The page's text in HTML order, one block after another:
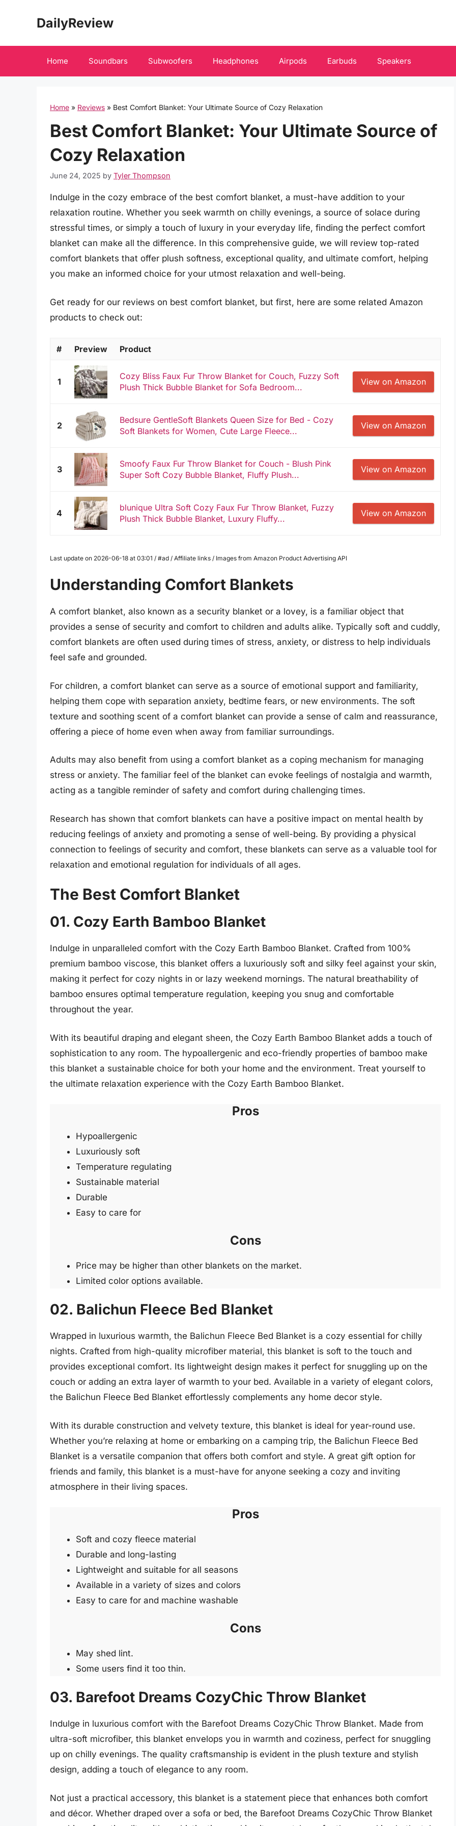
DailyReview
Home Soundbars Subwoofers Headphones Airpods Earbuds Speakers
Home » Reviews » Best Comfort Blanket: Your Ultimate Source of Cozy Relaxation
Best Comfort Blanket: Your Ultimate Source of
Cozy Relaxation
June 24, 2025 by Tyler Thompson
Indulge in the cozy embrace of the best comfort blanket, a must-have addition to your
relaxation routine. Whether you seek warmth on chilly evenings, a source of solace during
stressful times, or simply a touch of luxury in your everyday life, finding the perfect comfort
blanket can make all the difference. In this comprehensive guide, we will review top-rated
comfort blankets that offer plush softness, exceptional quality, and ultimate comfort, helping
you make an informed choice for your utmost relaxation and well-being.
Get ready for our reviews on best comfort blanket, but first, here are some related Amazon
products to check out:
# Preview Product
1
Cozy Bliss Faux Fur Throw Blanket for Couch, Fuzzy Soft
Plush Thick Bubble Blanket for Sofa Bedroom...
View on Amazon
2
Bedsure GentleSoft Blankets Queen Size for Bed - Cozy
Soft Blankets for Women, Cute Large Fleece...
View on Amazon
3
Smoofy Faux Fur Throw Blanket for Couch - Blush Pink
Super Soft Cozy Bubble Blanket, Fluffy Plush...
View on Amazon
4
blunique Ultra Soft Cozy Faux Fur Throw Blanket, Fuzzy
Plush Thick Bubble Blanket, Luxury Fluffy...
View on Amazon
Last update on 2026-06-18 at 03:01 / #ad / Affiliate links / Images from Amazon Product Advertising API
Understanding Comfort Blankets
A comfort blanket, also known as a security blanket or a lovey, is a familiar object that
provides a sense of security and comfort to children and adults alike. Typically soft and cuddly,
comfort blankets are often used during times of stress, anxiety, or distress to help individuals
feel safe and grounded.
For children, a comfort blanket can serve as a source of emotional support and familiarity,
helping them cope with separation anxiety, bedtime fears, or new environments. The soft
texture and soothing scent of a comfort blanket can provide a sense of calm and reassurance,
offering a piece of home even when away from familiar surroundings.
Adults may also benefit from using a comfort blanket as a coping mechanism for managing
stress or anxiety. The familiar feel of the blanket can evoke feelings of nostalgia and warmth,
acting as a tangible reminder of safety and comfort during challenging times.
Research has shown that comfort blankets can have a positive impact on mental health by
reducing feelings of anxiety and promoting a sense of well-being. By providing a physical
connection to feelings of security and comfort, these blankets can serve as a valuable tool for
relaxation and emotional regulation for individuals of all ages.
The Best Comfort Blanket
01. Cozy Earth Bamboo Blanket
Indulge in unparalleled comfort with the Cozy Earth Bamboo Blanket. Crafted from 100%
premium bamboo viscose, this blanket offers a luxuriously soft and silky feel against your skin,
making it perfect for cozy nights in or lazy weekend mornings. The natural breathability of
bamboo ensures optimal temperature regulation, keeping you snug and comfortable
throughout the year.
With its beautiful draping and elegant sheen, the Cozy Earth Bamboo Blanket adds a touch of
sophistication to any room. The hypoallergenic and eco-friendly properties of bamboo make
this blanket a sustainable choice for both your home and the environment. Treat yourself to
the ultimate relaxation experience with the Cozy Earth Bamboo Blanket.
Pros
Hypoallergenic
Luxuriously soft
Temperature regulating
Sustainable material
Durable
Easy to care for
Cons
Price may be higher than other blankets on the market.
Limited color options available.
02. Balichun Fleece Bed Blanket
Wrapped in luxurious warmth, the Balichun Fleece Bed Blanket is a cozy essential for chilly
nights. Crafted from high-quality microfiber material, this blanket is soft to the touch and
provides exceptional comfort. Its lightweight design makes it perfect for snuggling up on the
couch or adding an extra layer of warmth to your bed. Available in a variety of elegant colors,
the Balichun Fleece Bed Blanket effortlessly complements any home decor style.
With its durable construction and velvety texture, this blanket is ideal for year-round use.
Whether you’re relaxing at home or embarking on a camping trip, the Balichun Fleece Bed
Blanket is a versatile companion that offers both comfort and style. A great gift option for
friends and family, this blanket is a must-have for anyone seeking a cozy and inviting
atmosphere in their living spaces.
Pros
Soft and cozy fleece material
Durable and long-lasting
Lightweight and suitable for all seasons
Available in a variety of sizes and colors
Easy to care for and machine washable
Cons
May shed lint.
Some users find it too thin.
03. Barefoot Dreams CozyChic Throw Blanket
Indulge in luxurious comfort with the Barefoot Dreams CozyChic Throw Blanket. Made from
ultra-soft microfiber, this blanket envelops you in warmth and coziness, perfect for snuggling
up on chilly evenings. The quality craftsmanship is evident in the plush texture and stylish
design, adding a touch of elegance to any room.
Not just a practical accessory, this blanket is a statement piece that enhances both comfort
and décor. Whether draped over a sofa or bed, the Barefoot Dreams CozyChic Throw Blanket